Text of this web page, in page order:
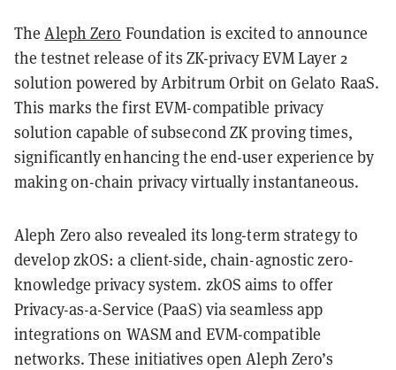
The Aleph Zero Foundation is excited to announce
the testnet release of its ZK-privacy EVM Layer 2
solution powered by Arbitrum Orbit on Gelato RaaS.
This marks the first EVM-compatible privacy
solution capable of subsecond ZK proving times,
significantly enhancing the end-user experience by
making on-chain privacy virtually instantaneous.
Aleph Zero also revealed its long-term strategy to
develop zkOS: a client-side, chain-agnostic zero-
knowledge privacy system. zkOS aims to offer
Privacy-as-a-Service (PaaS) via seamless app
integrations on WASM and EVM-compatible
networks. These initiatives open Aleph Zero’s